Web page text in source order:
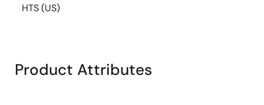
HTS (US)
Product Attributes